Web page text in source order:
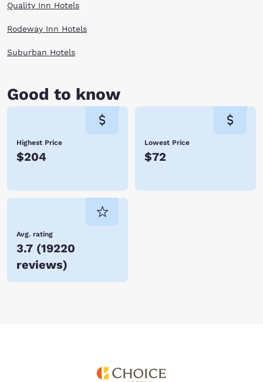
Quality Inn Hotels
Rodeway Inn Hotels
Suburban Hotels
Good to know
Highest Price
$204
Lowest Price
$72
Avg. rating
3.7 (19220
reviews)